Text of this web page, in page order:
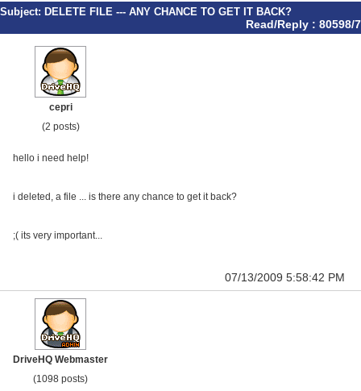
Subject: DELETE FILE --- ANY CHANCE TO GET IT BACK?
Read/Reply : 80598/7
cepri
(2 posts)
hello i need help!
i deleted, a file ... is there any chance to get it back?
;( its very important...
07/13/2009 5:58:42 PM
DriveHQ Webmaster
(1098 posts)